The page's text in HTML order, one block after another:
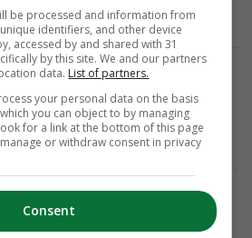
33
and grit to eventually finish
2023
19
CHAMPIONSHIPS
U20s power past Australia to
their claim for semi-final place
be processed and information from
identifiers, and other device
accessed by and shared with 31
by this site. We and our partners
data. List of partners.
your personal data on the basis
you can object to by managing
for a link at the bottom of this page
or withdraw consent in privacy
Consent